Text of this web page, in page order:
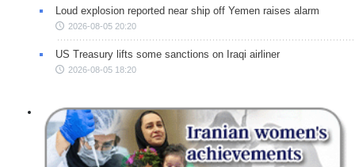
Loud explosion reported near ship off Yemen raises alarm
2026-08-05 20:20
US Treasury lifts some sanctions on Iraqi airliner
2026-08-05 18:20